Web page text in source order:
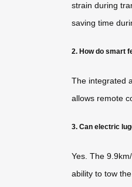
strain during
saving time
2. How do smart
The integrated
allows remote
3. Can electric
Yes. The
ability to tow